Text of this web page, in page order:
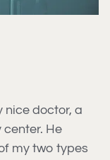
nice doctor, a
He
my two types